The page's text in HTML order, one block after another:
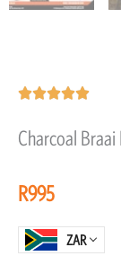
Rated
out
Charcoal Braai
R995
ZAR